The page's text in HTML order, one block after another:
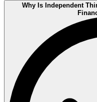
Why Is Independent